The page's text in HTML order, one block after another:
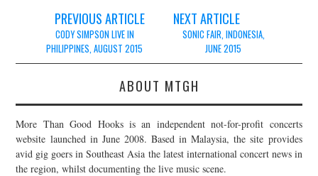
navigation
PREVIOUS ARTICLE
CODY SIMPSON LIVE IN
PHILIPPINES, AUGUST 2015
NEXT ARTICLE
SONIC FAIR, INDONESIA,
JUNE 2015
ABOUT MTGH
More Than Good Hooks is an independent not-for-profit concerts
website launched in June 2008. Based in Malaysia, the site provides
avid gig goers in Southeast Asia the latest international concert news in
the region, whilst documenting the live music scene.